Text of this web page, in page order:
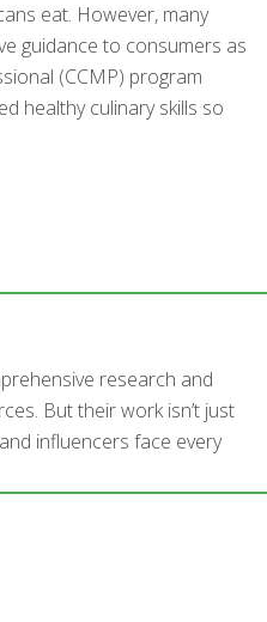
eat. However, many
guidance to consumers as
(CCMP) program
healthy culinary skills so
research and
But their work isn’t just
influencers face every